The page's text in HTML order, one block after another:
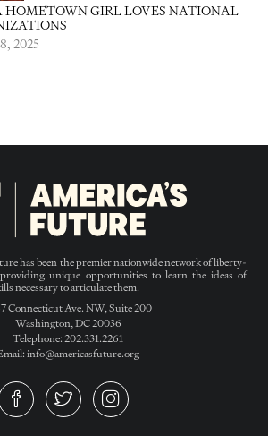
HOMETOWN GIRL LOVES NATIONAL
2025
has been the premier nationwide network of liberty-
unique opportunities to learn the ideas of
necessary to articulate them.
Connecticut Ave. NW, Suite 200
Washington, DC 20036
Telephone: 202.331.2261
info@americasfuture.org